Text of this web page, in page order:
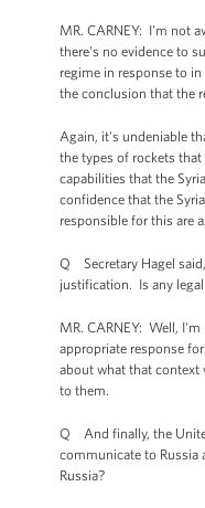
MR. CARNEY: I'm not
there's no evidence to
regime in response to
the conclusion that the
Again, it's undeniable
the types of rockets
capabilities that the
confidence that the
responsible for this are
Q Secretary Hagel
justification. Is any
MR. CARNEY: Well,
appropriate response
about what that context
to them.
Q And finally, the
communicate to Russia
Russia?